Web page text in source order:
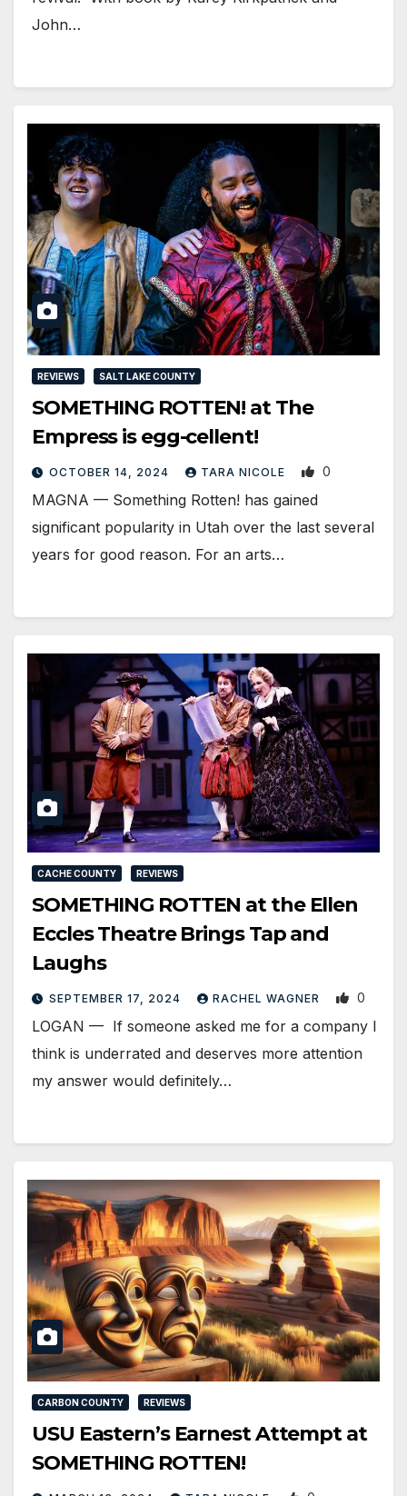
John…
REVIEWS SALT LAKE COUNTY
SOMETHING ROTTEN! at The
Empress is egg-cellent!
OCTOBER 14, 2024 TARA NICOLE 0
MAGNA — Something Rotten! has gained
significant popularity in Utah over the last several
years for good reason. For an arts…
CACHE COUNTY REVIEWS
SOMETHING ROTTEN at the Ellen
Eccles Theatre Brings Tap and
Laughs
SEPTEMBER 17, 2024 RACHEL WAGNER 0
LOGAN — If someone asked me for a company I
think is underrated and deserves more attention
my answer would definitely…
CARBON COUNTY REVIEWS
USU Eastern’s Earnest Attempt at
SOMETHING ROTTEN!